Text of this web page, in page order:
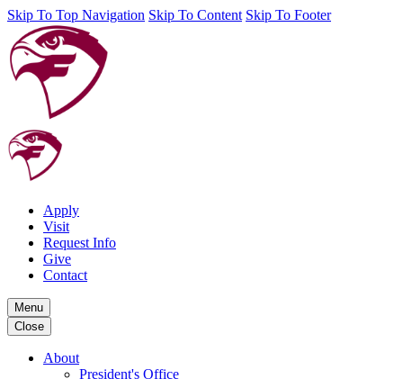
Skip To Top Navigation Skip To Content Skip To Footer
Apply
Visit
Request Info
Give
Contact
Menu
Close
About
President's Office